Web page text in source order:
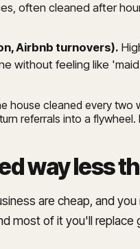
often cleaned after
Airbnb turnovers).
without feeling like
house cleaned every two
referrals into a
way less
are cheap, and
most of it you'll